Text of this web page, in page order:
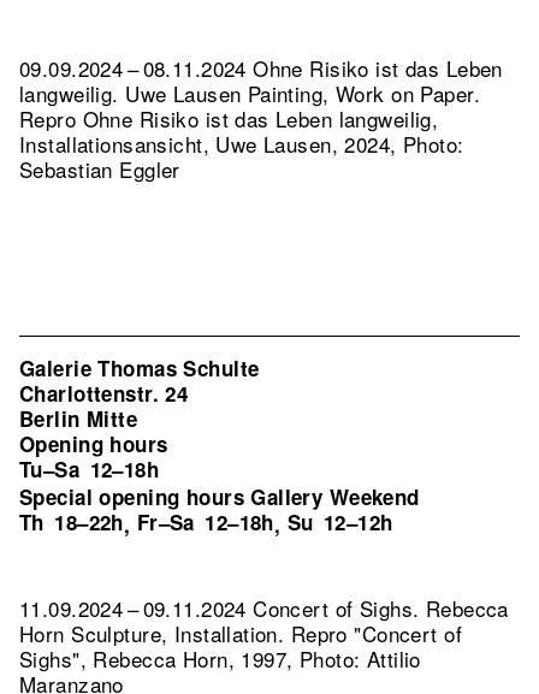
09.09.2024 – 08.11.2024 Ohne Risiko ist das Leben
langweilig. Uwe Lausen Painting, Work on Paper.
Repro Ohne Risiko ist das Leben langweilig,
Installationsansicht, Uwe Lausen, 2024, Photo:
Sebastian Eggler
Galerie Thomas Schulte
Charlottenstr. 24
Berlin Mitte
Opening hours
Tu–Sa 12–18h
Special opening hours Gallery Weekend
Th 18–22h, Fr–Sa 12–18h, Su 12–12h
11.09.2024 – 09.11.2024 Concert of Sighs. Rebecca
Horn Sculpture, Installation. Repro "Concert of
Sighs", Rebecca Horn, 1997, Photo: Attilio
Maranzano